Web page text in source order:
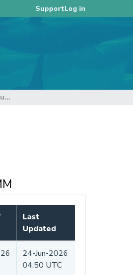
SupportLog in
4. Review of CCM Proposals on Supporting Measures to Implement the Management Procedure
Last
Updated
24-Jun-2026
04:50 UTC